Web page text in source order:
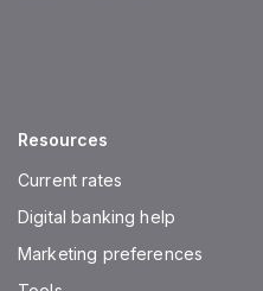
Resources
Current rates
Digital banking help
Marketing preferences